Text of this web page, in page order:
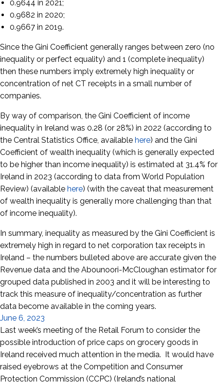
0.9644 in 2021;
0.9682 in 2020;
0.9667 in 2019.
Since the Gini Coefficient generally ranges between zero (no
inequality or perfect equality) and 1 (complete inequality)
then these numbers imply extremely high inequality or
concentration of net CT receipts in a small number of
companies.
By way of comparison, the Gini Coefficient of income
inequality in Ireland was 0.28 (or 28%) in 2022 (according to
the Central Statistics Office, available here) and the Gini
Coefficient of wealth inequality (which is generally expected
to be higher than income inequality) is estimated at 31.4% for
Ireland in 2023 (according to data from World Population
Review) (available here) (with the caveat that measurement
of wealth inequality is generally more challenging than that
of income inequality).
In summary, inequality as measured by the Gini Coefficient is
extremely high in regard to net corporation tax receipts in
Ireland – the numbers bulleted above are accurate given the
Revenue data and the Abounoori-McCloughan estimator for
grouped data published in 2003 and it will be interesting to
track this measure of inequality/concentration as further
data become available in the coming years.
June 6, 2023
Last week’s meeting of the Retail Forum to consider the
possible introduction of price caps on grocery goods in
Ireland received much attention in the media. It would have
raised eyebrows at the Competition and Consumer
Protection Commission (CCPC) (Ireland’s national